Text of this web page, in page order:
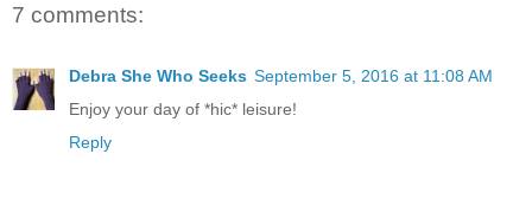
7 comments:
Debra She Who Seeks September 5, 2016 at 11:08 AM
Enjoy your day of *hic* leisure!
Reply